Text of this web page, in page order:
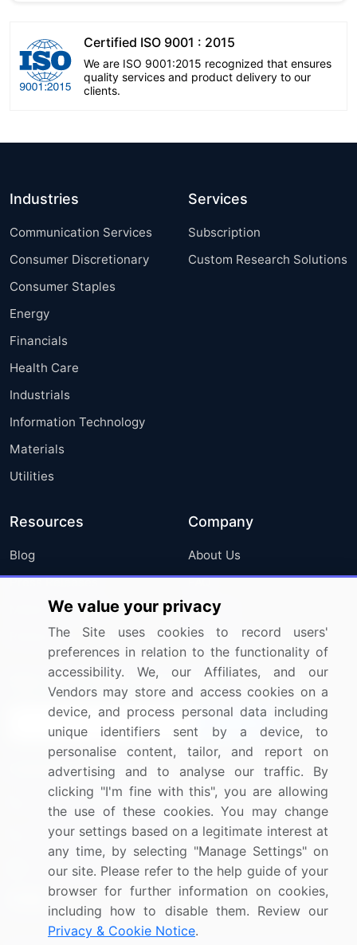
Certified ISO 9001 : 2015
We are ISO 9001:2015 recognized that ensures
quality services and product delivery to our
clients.
Industries
Communication Services
Consumer Discretionary
Consumer Staples
Energy
Financials
Health Care
Industrials
Information Technology
Materials
Utilities
Services
Subscription
Custom Research Solutions
Resources
Blog
Press Releases
Media Coverage
Research
Company
About Us
FAQ
Careers
Contact Us
Sign up for offers & promotions
Connect with us
US: (+1) 844-364-1100
UK: (+44) 203-893-3200
Contact Us
We value your privacy
The Site uses cookies to record users'
preferences in relation to the functionality of
accessibility. We, our Affiliates, and our
Vendors may store and access cookies on a
device, and process personal data including
unique identifiers sent by a device, to
personalise content, tailor, and report on
advertising and to analyse our traffic. By
clicking "I'm fine with this", you are allowing
the use of these cookies. You may change
your settings based on a legitimate interest at
any time, by selecting "Manage Settings" on
our site. Please refer to the help guide of your
browser for further information on cookies,
including how to disable them. Review our
Privacy & Cookie Notice.